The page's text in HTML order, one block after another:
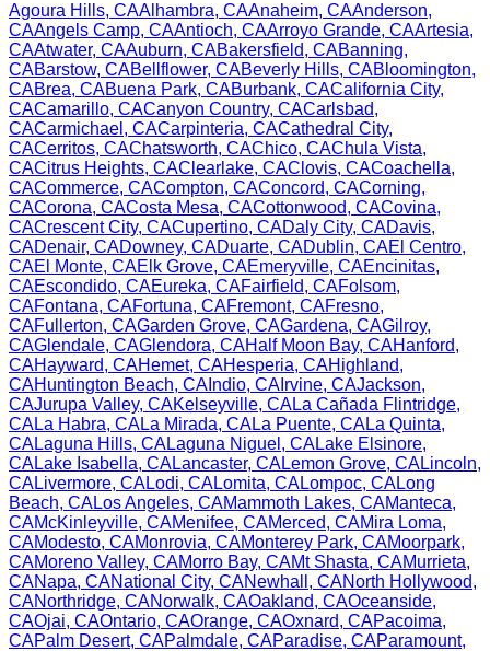
Agoura Hills, CAAlhambra, CAAnaheim, CAAnderson,
CAAngels Camp, CAAntioch, CAArroyo Grande, CAArtesia,
CAAtwater, CAAuburn, CABakersfield, CABanning,
CABarstow, CABellflower, CABeverly Hills, CABloomington,
CABrea, CABuena Park, CABurbank, CACalifornia City,
CACamarillo, CACanyon Country, CACarlsbad,
CACarmichael , CACarpinteria, CACathedral City,
CACerritos, CAChatsworth, CAChico, CAChula Vista,
CACitrus Heights, CAClearlake, CAClovis, CACoachella,
CACommerce, CACompton, CAConcord, CACorning,
CACorona, CACosta Mesa, CACottonwood, CACovina,
CACrescent City, CACupertino, CADaly City, CADavis,
CADenair, CADowney, CADuarte, CADublin, CAEl Centro,
CAEl Monte, CAElk Grove, CAEmeryville, CAEncinitas,
CAEscondido, CAEureka, CAFairfield, CAFolsom,
CAFontana, CAFortuna, CAFremont, CAFresno,
CAFullerton, CAGarden Grove, CAGardena, CAGilroy,
CAGlendale, CAGlendora, CAHalf Moon Bay, CAHanford,
CAHayward, CAHemet, CAHesperia, CAHighland,
CAHuntington Beach, CA Indio, CA Irvine, CAJackson,
CAJurupa Valley, CAKelseyville, CALa Cañada Flintridge,
CALa Habra, CALa Mirada, CALa Puente, CALa Quinta,
CALaguna Hills, CALaguna Niguel , CALake Elsinore,
CALake Isabella, CALancaster, CALemon Grove, CALincoln,
CALivermore, CALodi, CALomita, CALompoc, CALong
Beach, CALos Angeles, CAMammoth Lakes, CAManteca,
CAMcKinleyville, CAMenifee, CAMerced, CAMira Loma,
CAModesto, CAMonrovia, CAMonterey Park, CAMoorpark,
CAMoreno Valley, CAMorro Bay, CAMt Shasta, CAMurrieta,
CANapa, CANational City, CANewhall , CANorth Hollywood,
CANorthridge, CANorwalk, CAOakland, CAOceanside,
CAOjai, CAOntario, CAOrange, CAOxnard, CAPacoima,
CAPalm Desert, CAPalmdale, CAParadise, CAParamount,